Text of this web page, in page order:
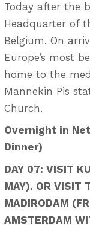
Today after the
Headquarter of
Belgium. On
Europe’s most
home to the
Mannekin Pis
Church.
Overnight in
Dinner)
DAY 07: VISIT
MAY). OR VISIT
MADIRODAM
AMSTERDAM